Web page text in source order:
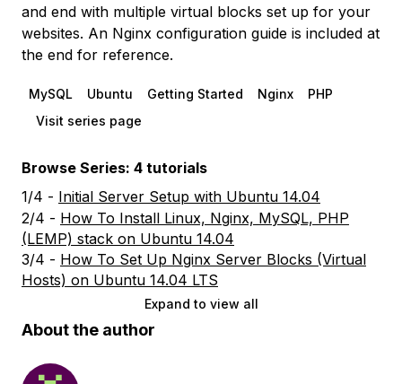
and end with multiple virtual blocks set up for your
websites. An Nginx configuration guide is included at
the end for reference.
MySQL Ubuntu Getting Started Nginx
PHP
Visit series page
Browse Series: 4 tutorials
1/4 - Initial Server Setup with Ubuntu 14.04
2/4 - How To Install Linux, Nginx, MySQL, PHP
(LEMP) stack on Ubuntu 14.04
3/4 - How To Set Up Nginx Server Blocks (Virtual
Hosts) on Ubuntu 14.04 LTS
Expand to view all
About the author